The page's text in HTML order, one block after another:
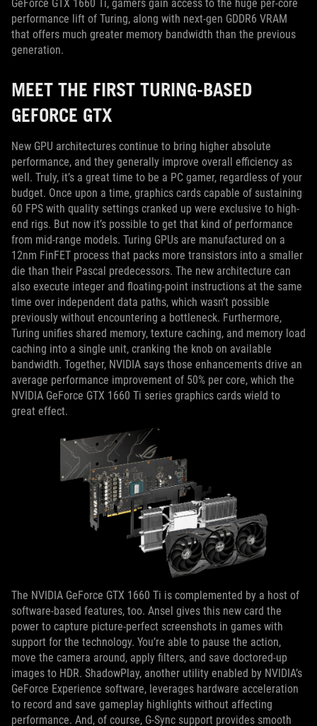
GeForce GTX 1660 Ti, gamers gain access to the huge per-core
performance lift of Turing, along with next-gen GDDR6 VRAM
that offers much greater memory bandwidth than the previous
generation.
MEET THE FIRST TURING-BASED
GEFORCE GTX
New GPU architectures continue to bring higher absolute
performance, and they generally improve overall efficiency as
well. Truly, it’s a great time to be a PC gamer, regardless of your
budget. Once upon a time, graphics cards capable of sustaining
60 FPS with quality settings cranked up were exclusive to high-
end rigs. But now it’s possible to get that kind of performance
from mid-range models. Turing GPUs are manufactured on a
12nm FinFET process that packs more transistors into a smaller
die than their Pascal predecessors. The new architecture can
also execute integer and floating-point instructions at the same
time over independent data paths, which wasn’t possible
previously without encountering a bottleneck. Furthermore,
Turing unifies shared memory, texture caching, and memory load
caching into a single unit, cranking the knob on available
bandwidth. Together, NVIDIA says those enhancements drive an
average performance improvement of 50% per core, which the
NVIDIA GeForce GTX 1660 Ti series graphics cards wield to
great effect.
The NVIDIA GeForce GTX 1660 Ti is complemented by a host of
software-based features, too. Ansel gives this new card the
power to capture picture-perfect screenshots in games with
support for the technology. You’re able to pause the action,
move the camera around, apply filters, and save doctored-up
images to HDR. ShadowPlay, another utility enabled by NVIDIA’s
GeForce Experience software, leverages hardware acceleration
to record and save gameplay highlights without affecting
performance. And, of course, G-Sync support provides smooth